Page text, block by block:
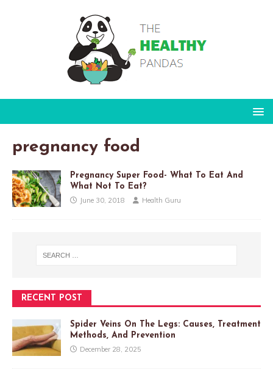
pregnancy food
Pregnancy Super Food- What To Eat And
What Not To Eat?
June 30, 2018 Health Guru
RECENT POST
Spider Veins On The Legs: Causes, Treatment
Methods, And Prevention
December 28, 2025